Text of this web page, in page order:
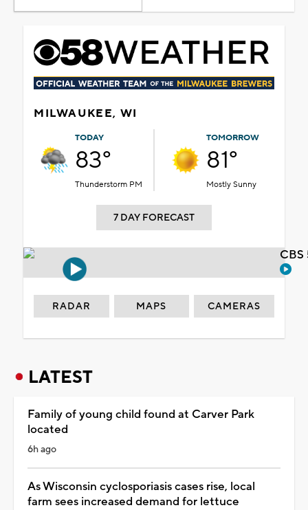
MILWAUKEE, WI
TODAY
83°
Thunderstorm PM
TOMORROW
81°
Mostly Sunny
7 DAY FORECAST
RADAR MAPS CAMERAS
LATEST
Family of young child found at Carver Park
located
6h ago
As Wisconsin cyclosporiasis cases rise, local
farm sees increased demand for lettuce